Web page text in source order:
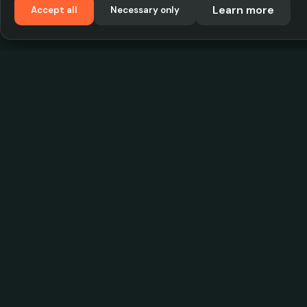
Accept all
Necessary only Learn more